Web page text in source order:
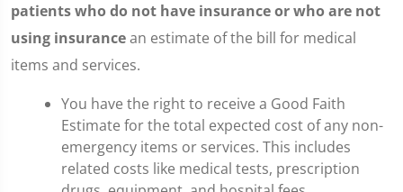
patients who do not have insurance or who are not
using insurancean estimate of the bill for medical
items and services.
You have the right to receive a Good Faith
Estimate for the total expected cost of any non-
emergency items or services. This includes
related costs like medical tests, prescription